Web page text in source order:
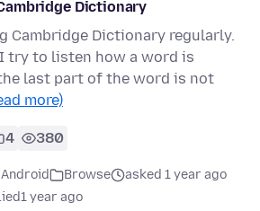
Dictionary
Cambridge Dictionary regularly.
try to listen how a word is
last part of the word is not
more)
4 380
Browse
asked 1 year ago
1 year ago